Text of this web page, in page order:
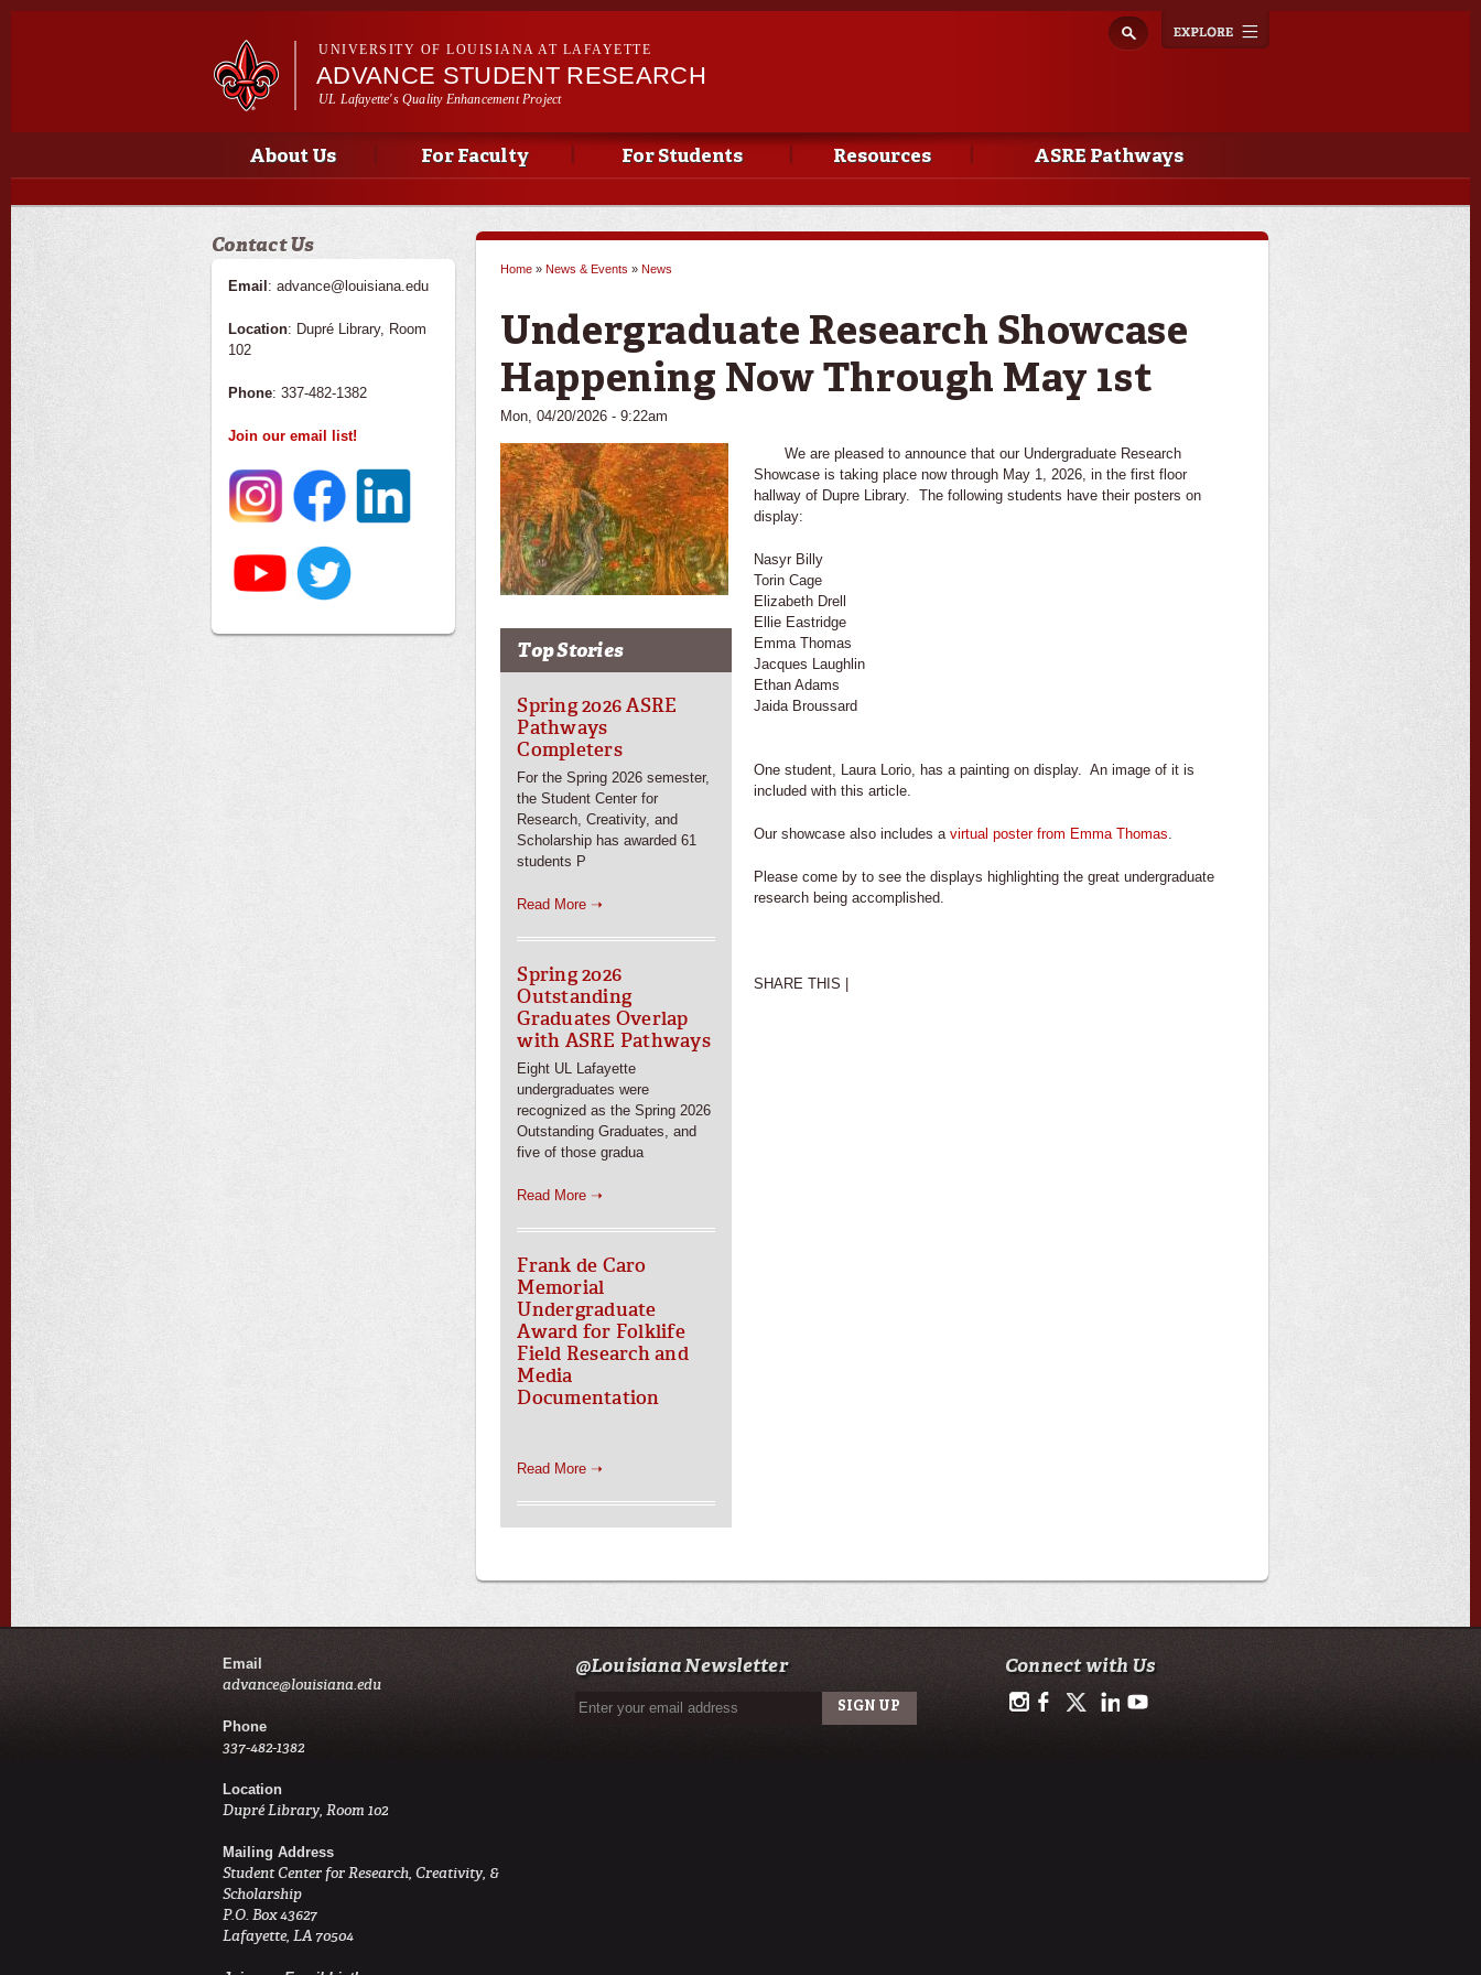
Skip to
navigation
UNIVERSITY OF LOUISIANA AT LAFAYETTE
ADVANCE STUDENT RESEARCH
UL Lafayette's Quality Enhancement Project
Main menu
Main menu
About Us For Faculty For Students Resources ASRE Pathways
Contact Us
Email : advance@louisiana.edu
Location: Dupré Library, Room
102
Phone: 337-482-1382
Join our email list!
Home » News & Events » News
Undergraduate Research Showcase
Happening Now Through May 1st
Mon, 04/20/2026 - 9:22am
Top Stories
Spring 2026 ASRE
Pathways
Completers
For the Spring 2026 semester,
the Student Center for
Research, Creativity, and
Scholarship has awarded 61
students P
Read More ➝
Spring 2026
Outstanding
Graduates Overlap
with ASRE Pathways
Eight UL Lafayette
undergraduates were
recognized as the Spring 2026
Outstanding Graduates, and
five of those gradua
Read More ➝
Frank de Caro
Memorial
Undergraduate
Award for Folklife
Field Research and
Media
Documentation
Read More ➝
We are pleased to announce that our Undergraduate Research
Showcase is taking place now through May 1, 2026, in the first floor
hallway of Dupre Library. The following students have their posters on
display:
Nasyr Billy
Torin Cage
Elizabeth Drell
Ellie Eastridge
Emma Thomas
Jacques Laughlin
Ethan Adams
Jaida Broussard
One student, Laura Lorio, has a painting on display. An image of it is
included with this article.
Our showcase also includes a virtual poster from Emma Thomas
Please come by to see the displays highlighting the great undergraduate
research being accomplished.
SHARE THIS |
Email
advance@louisiana.edu
Phone
337-482-1382
Location
Dupré Library, Room 102
Mailing Address
Student Center for Research, Creativity, &
Scholarship
P.O. Box 43627
Lafayette, LA 70504
@Louisiana Newsletter Connect with Us
https://www.instagram.com/advance.student.research/
https://www.facebook.com/profile.php?id=100093114993842
https://twitter.com/ULAdvance
https://www.linkedin.com/in/ul-lafayette-advance-